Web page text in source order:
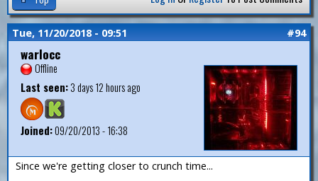
Tue, 11/20/2018 - 09:51 #94
warlocc
Offline
Last seen:3 days 12 hours ago
Joined:09/20/2013 - 16:38
Since we're getting closer to crunch time...